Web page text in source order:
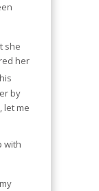
she
her
by
let me
with